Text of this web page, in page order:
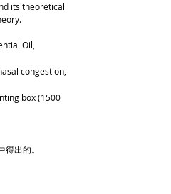
its theoretical
Oil,
congestion,
box (1500
出的。